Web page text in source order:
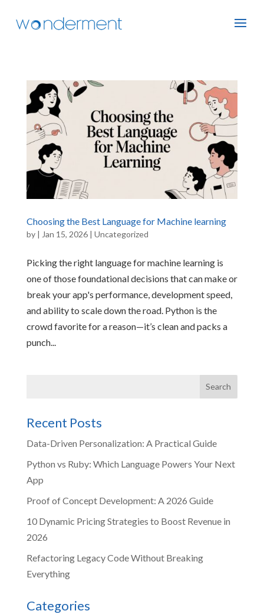
Choosing the Best Language for Machine learning
by | Jan 15, 2026| Uncategorized
Picking the right language for machine learning is
one of those foundational decisions that can make or
break your app's performance, development speed,
and ability to scale down the road. Python is the
crowd favorite for a reason—it’s clean and packs a
punch...
Recent Posts
Data-Driven Personalization: A Practical Guide
Python vs Ruby: Which Language Powers Your Next
App
Proof of Concept Development: A 2026 Guide
10 Dynamic Pricing Strategies to Boost Revenue in
2026
Refactoring Legacy Code Without Breaking
Everything
Categories